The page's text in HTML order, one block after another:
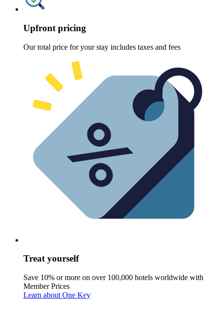
Upfront pricing
Our total price for your stay includes taxes and fees
Treat yourself
Save 10% or more on over 100,000 hotels worldwide with
Member Prices
Learn about One Key